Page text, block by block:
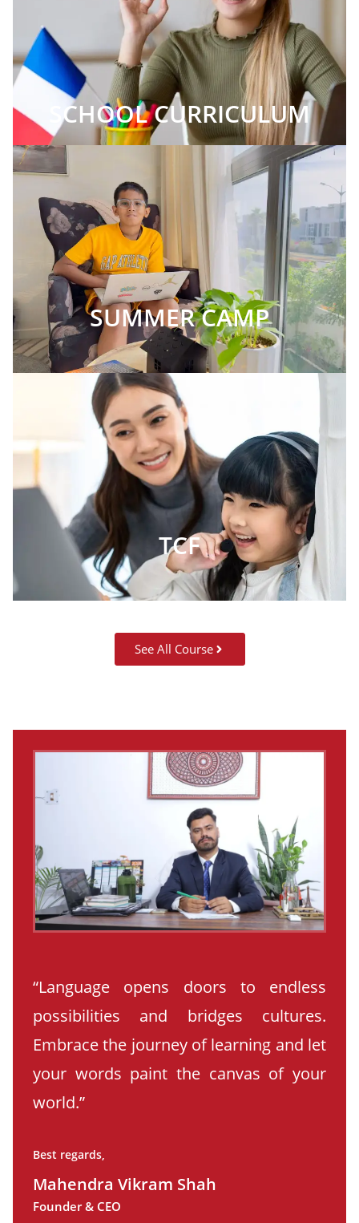
SCHOOL CURRICULUM
SUMMER CAMP
TCF
See All Course
“Language opens doors to endless
possibilities and bridges cultures.
Embrace the journey of learning and let
your words paint the canvas of your
world.”
Best regards,
Mahendra Vikram Shah
Founder & CEO